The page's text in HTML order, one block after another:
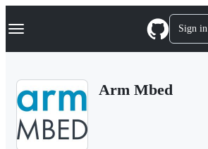
k
p
Navigation Menu Sign in
Arm Mbed